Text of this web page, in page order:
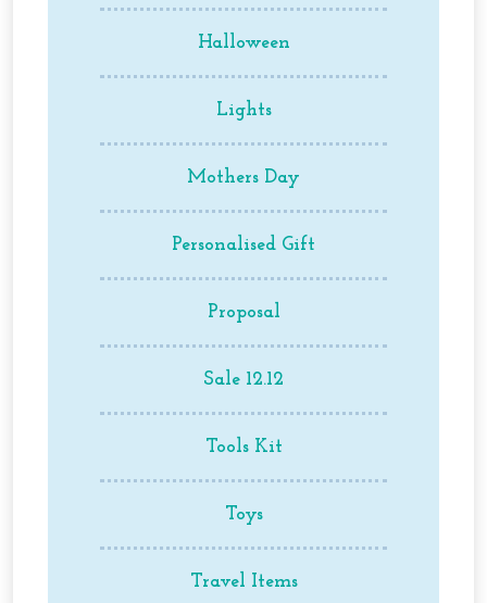
Halloween
Lights
Mothers Day
Personalised Gift
Proposal
Sale 12.12
Tools Kit
Toys
Travel Items